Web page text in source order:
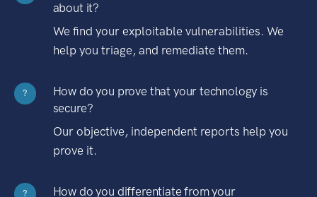
about it?
We find your exploitable vulnerabilities. We
help you triage, and remediate them.
?
How do you prove that your technology is
secure?
Our objective, independent reports help you
prove it.
?
How do you differentiate from your